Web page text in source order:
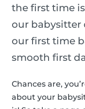
the first time
our babysitter
our first time
smooth first
Chances are,
about your